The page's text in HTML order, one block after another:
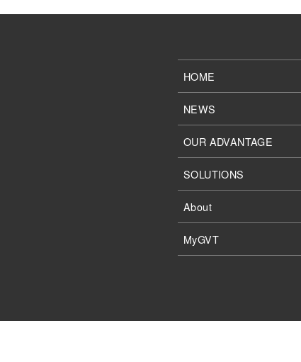
HOME
NEWS
OUR ADVANTAGE
SOLUTIONS
About
MyGVT